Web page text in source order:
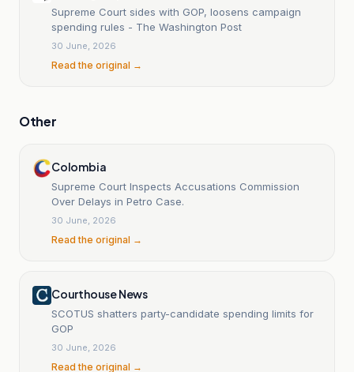
Supreme Court sides with GOP, loosens campaign
spending rules - The Washington Post
30 June, 2026
Read the original →
Other
Colombia
Supreme Court Inspects Accusations Commission
Over Delays in Petro Case.
30 June, 2026
Read the original →
Courthouse News
SCOTUS shatters party-candidate spending limits for
GOP
30 June, 2026
Read the original →